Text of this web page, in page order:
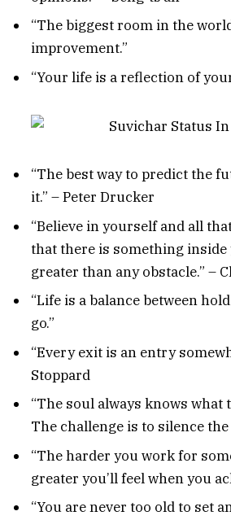
“The biggest room in the
improvement.”
“Your life is a reflection of
“The best way to predict the
it.” – Peter Drucker
“Believe in yourself and all
that there is something inside
greater than any obstacle.” –
“Life is a balance between
go.”
“Every exit is an entry
Stoppard
“The soul always knows what
The challenge is to silence the
“The harder you work for
greater you’ll feel when you
“You are never too old to set